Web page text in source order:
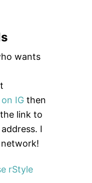
wants
IG then
link to
I
rStyle